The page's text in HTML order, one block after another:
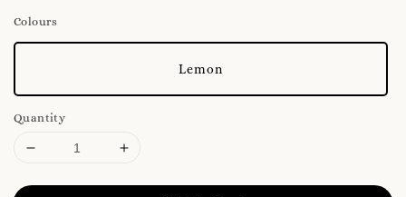
Colours
Lemon
Quantity